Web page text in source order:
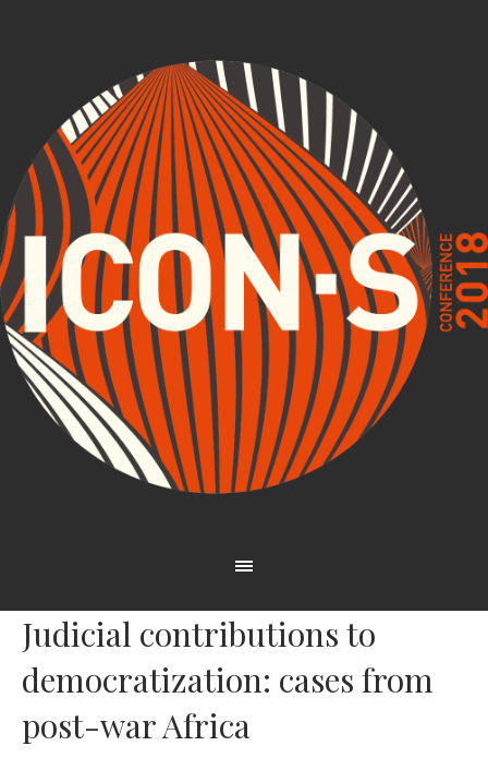
Judicial contributions to
democratization: cases from
post-war Africa